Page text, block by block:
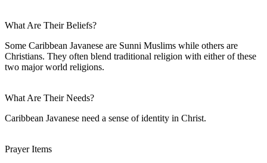
What Are Their Beliefs?
Some Caribbean Javanese are Sunni Muslims while others are
Christians. They often blend traditional religion with either of these
two major world religions.
What Are Their Needs?
Caribbean Javanese need a sense of identity in Christ.
Prayer Items